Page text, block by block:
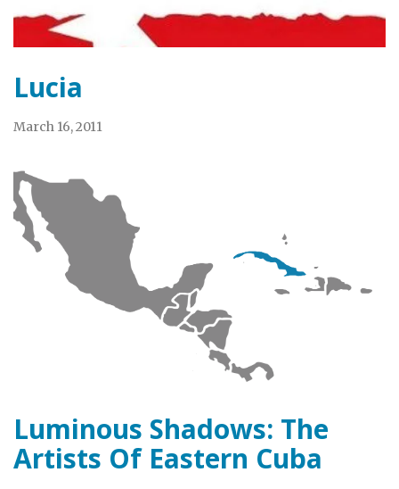
Lucia
March 16, 2011
Luminous Shadows: The
Artists Of Eastern Cuba